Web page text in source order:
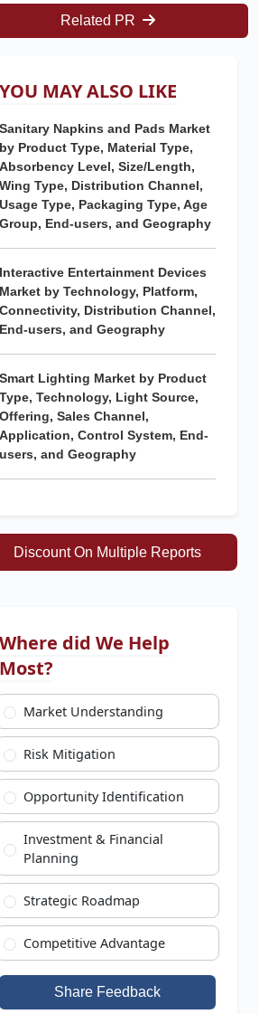
Related PR
YOU MAY ALSO LIKE
Sanitary Napkins and Pads Market
by Product Type, Material Type,
Absorbency Level, Size/Length,
Wing Type, Distribution Channel,
Usage Type, Packaging Type, Age
Group, End-users, and Geography
Interactive Entertainment Devices
Market by Technology, Platform,
Connectivity, Distribution Channel,
End-users, and Geography
Smart Lighting Market by Product
Type, Technology, Light Source,
Offering, Sales Channel,
Application, Control System, End-
users, and Geography
Discount On Multiple Reports
Where did We Help
Most?
Market Understanding
Risk Mitigation
Opportunity Identification
Investment & Financial
Planning
Strategic Roadmap
Competitive Advantage
Share Feedback